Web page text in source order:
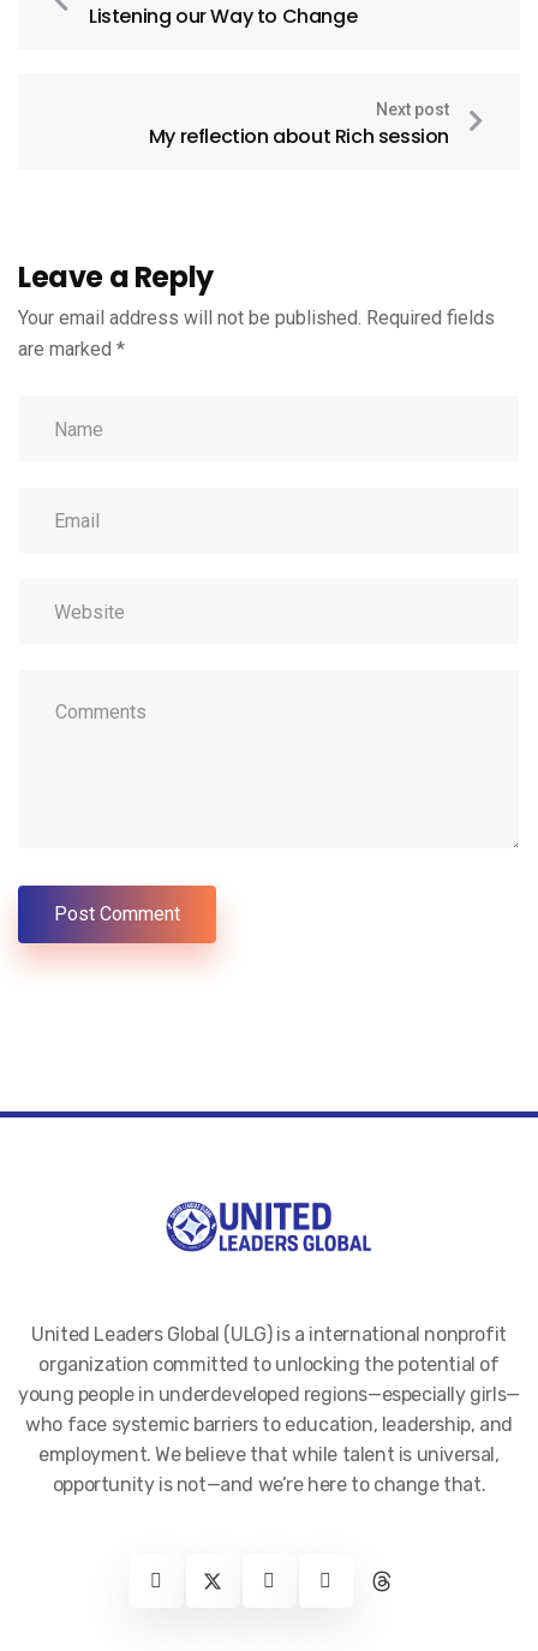
Listening our Way to Change
Next post
My reflection about Rich session
Leave a Reply
Your email address will not be published. Required fields
are marked *
United Leaders Global (ULG) is a international nonprofit
organization committed to unlocking the potential of
young people in underdeveloped regions—especially girls—
who face systemic barriers to education, leadership, and
employment. We believe that while talent is universal,
opportunity is not—and we’re here to change that.